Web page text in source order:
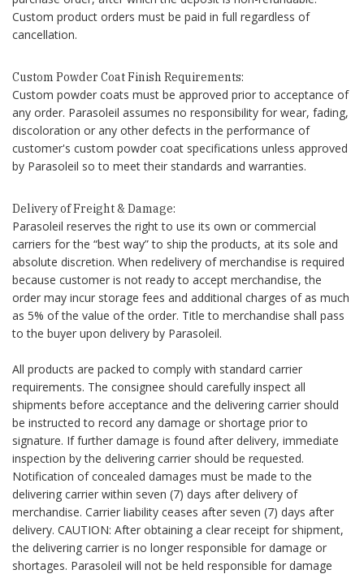
Custom product orders must be paid in full regardless of
cancellation.
Custom Powder Coat Finish Requirements:
Custom powder coats must be approved prior to acceptance of
any order. Parasoleil assumes no responsibility for wear, fading,
discoloration or any other defects in the performance of
customer's custom powder coat specifications unless approved
by Parasoleil so to meet their standards and warranties.
Delivery of Freight & Damage:
Parasoleil reserves the right to use its own or commercial
carriers for the “best way” to ship the products, at its sole and
absolute discretion. When redelivery of merchandise is required
because customer is not ready to accept merchandise, the
order may incur storage fees and additional charges of as much
as 5% of the value of the order. Title to merchandise shall pass
to the buyer upon delivery by Parasoleil.
All products are packed to comply with standard carrier
requirements. The consignee should carefully inspect all
shipments before acceptance and the delivering carrier should
be instructed to record any damage or shortage prior to
signature. If further damage is found after delivery, immediate
inspection by the delivering carrier should be requested.
Notification of concealed damages must be made to the
delivering carrier within seven (7) days after delivery of
merchandise. Carrier liability ceases after seven (7) days after
delivery. CAUTION: After obtaining a clear receipt for shipment,
the delivering carrier is no longer responsible for damage or
shortages. Parasoleil will not be held responsible for damage